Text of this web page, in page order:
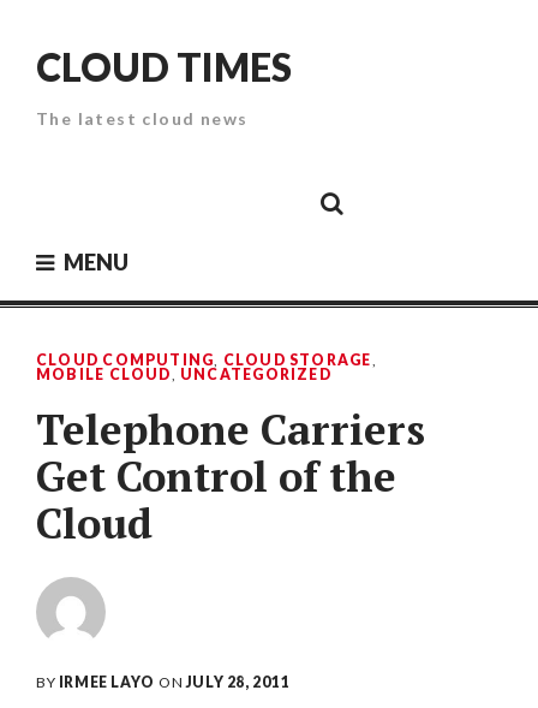
contentCLOUD TIMES
The latest cloud news
SecurityPaper
MENU
CLOUD COMPUTING, CLOUD STORAGE,
MOBILE CLOUD, UNCATEGORIZED
Telephone Carriers
Get Control of the
Cloud
BY IRMEE LAYO ONJULY 28, 2011